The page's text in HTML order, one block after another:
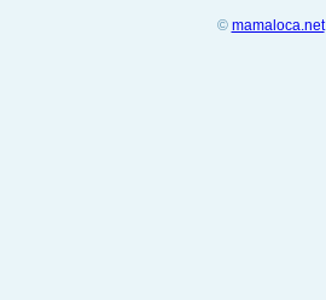
© mamaloca.net